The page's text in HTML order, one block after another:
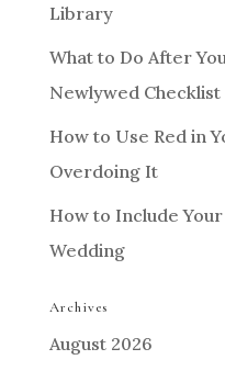
Library
What to Do After
Newlywed Checklist
How to Use Red in
Overdoing It
How to Include
Wedding
Archives
August 2026